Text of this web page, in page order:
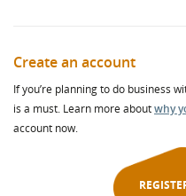
Create an account
If you’re planning to do business
is a must. Learn more aboutwhy
account now.